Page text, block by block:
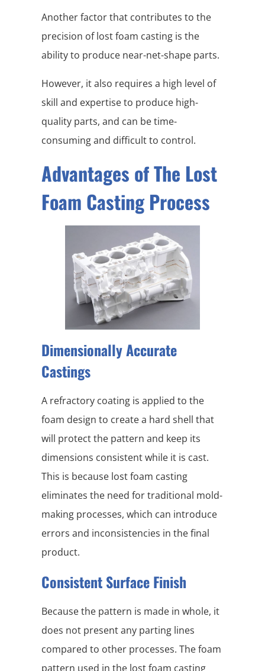
Another factor that contributes to the
precision of lost foam casting is the
ability to produce near-net-shape parts.
However, it also requires a high level of
skill and expertise to produce high-
quality parts, and can be time-
consuming and difficult to control.
Advantages of The Lost
Foam Casting Process
Dimensionally Accurate
Castings
A refractory coating is applied to the
foam design to create a hard shell that
will protect the pattern and keep its
dimensions consistent while it is cast.
This is because lost foam casting
eliminates the need for traditional mold-
making processes, which can introduce
errors and inconsistencies in the final
product.
Consistent Surface Finish
Because the pattern is made in whole, it
does not present any parting lines
compared to other processes. The foam
pattern used in the lost foam casting